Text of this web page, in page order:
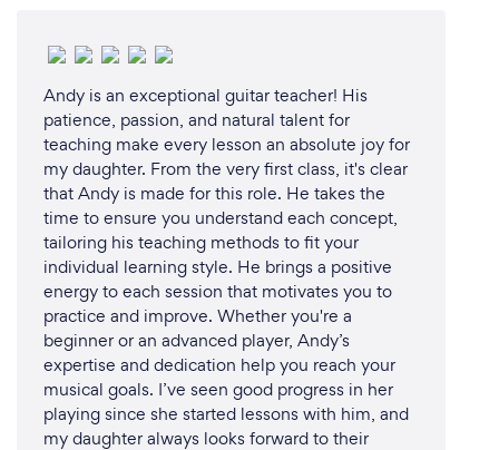
Andy is an exceptional guitar teacher! His
patience, passion, and natural talent for
teaching make every lesson an absolute joy for
my daughter. From the very first class, it's clear
that Andy is made for this role. He takes the
time to ensure you understand each concept,
tailoring his teaching methods to fit your
individual learning style. He brings a positive
energy to each session that motivates you to
practice and improve. Whether you're a
beginner or an advanced player, Andy’s
expertise and dedication help you reach your
musical goals. I’ve seen good progress in her
playing since she started lessons with him, and
my daughter always looks forward to their